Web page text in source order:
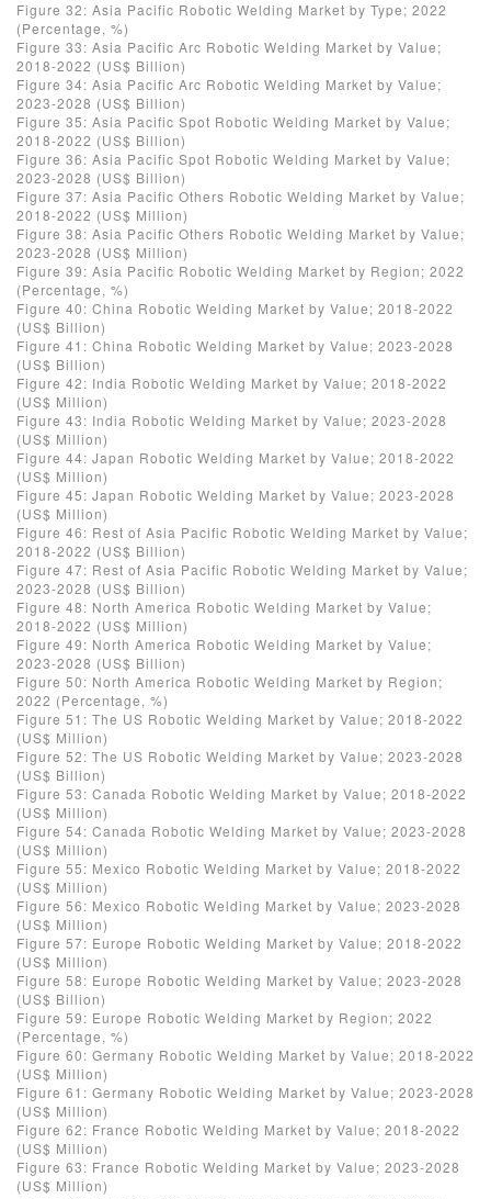
Figure 32: Asia Pacific Robotic Welding Market by Type; 2022
(Percentage, %)
Figure 33: Asia Pacific Arc Robotic Welding Market by Value;
2018-2022 (US$ Billion)
Figure 34: Asia Pacific Arc Robotic Welding Market by Value;
2023-2028 (US$ Billion)
Figure 35: Asia Pacific Spot Robotic Welding Market by Value;
2018-2022 (US$ Billion)
Figure 36: Asia Pacific Spot Robotic Welding Market by Value;
2023-2028 (US$ Billion)
Figure 37: Asia Pacific Others Robotic Welding Market by Value;
2018-2022 (US$ Million)
Figure 38: Asia Pacific Others Robotic Welding Market by Value;
2023-2028 (US$ Million)
Figure 39: Asia Pacific Robotic Welding Market by Region; 2022
(Percentage, %)
Figure 40: China Robotic Welding Market by Value; 2018-2022
(US$ Billion)
Figure 41: China Robotic Welding Market by Value; 2023-2028
(US$ Billion)
Figure 42: India Robotic Welding Market by Value; 2018-2022
(US$ Million)
Figure 43: India Robotic Welding Market by Value; 2023-2028
(US$ Million)
Figure 44: Japan Robotic Welding Market by Value; 2018-2022
(US$ Million)
Figure 45: Japan Robotic Welding Market by Value; 2023-2028
(US$ Million)
Figure 46: Rest of Asia Pacific Robotic Welding Market by Value;
2018-2022 (US$ Billion)
Figure 47: Rest of Asia Pacific Robotic Welding Market by Value;
2023-2028 (US$ Billion)
Figure 48: North America Robotic Welding Market by Value;
2018-2022 (US$ Million)
Figure 49: North America Robotic Welding Market by Value;
2023-2028 (US$ Billion)
Figure 50: North America Robotic Welding Market by Region;
2022 (Percentage, %)
Figure 51: The US Robotic Welding Market by Value; 2018-2022
(US$ Million)
Figure 52: The US Robotic Welding Market by Value; 2023-2028
(US$ Billion)
Figure 53: Canada Robotic Welding Market by Value; 2018-2022
(US$ Million)
Figure 54: Canada Robotic Welding Market by Value; 2023-2028
(US$ Million)
Figure 55: Mexico Robotic Welding Market by Value; 2018-2022
(US$ Million)
Figure 56: Mexico Robotic Welding Market by Value; 2023-2028
(US$ Million)
Figure 57: Europe Robotic Welding Market by Value; 2018-2022
(US$ Million)
Figure 58: Europe Robotic Welding Market by Value; 2023-2028
(US$ Billion)
Figure 59: Europe Robotic Welding Market by Region; 2022
(Percentage, %)
Figure 60: Germany Robotic Welding Market by Value; 2018-2022
(US$ Million)
Figure 61: Germany Robotic Welding Market by Value; 2023-2028
(US$ Million)
Figure 62: France Robotic Welding Market by Value; 2018-2022
(US$ Million)
Figure 63: France Robotic Welding Market by Value; 2023-2028
(US$ Million)